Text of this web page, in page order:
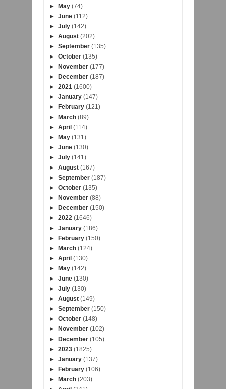
► May (74)
► June (112)
► July (142)
► August (202)
► September (135)
► October (135)
► November (177)
► December (187)
► 2021 (1600)
► January (147)
► February (121)
► March (89)
► April (114)
► May (131)
► June (130)
► July (141)
► August (167)
► September (187)
► October (135)
► November (88)
► December (150)
► 2022 (1646)
► January (186)
► February (150)
► March (124)
► April (130)
► May (142)
► June (130)
► July (130)
► August (149)
► September (150)
► October (148)
► November (102)
► December (105)
► 2023 (1825)
► January (137)
► February (106)
► March (203)